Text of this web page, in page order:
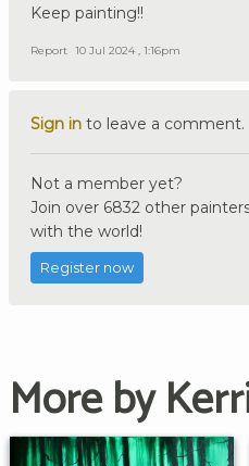
Keep painting!!
Report 10 Jul 2024 , 1:16pm
Sign in to leave a comment.
Not a member yet?
Join over 6832 other
with the world!
Register now
More by